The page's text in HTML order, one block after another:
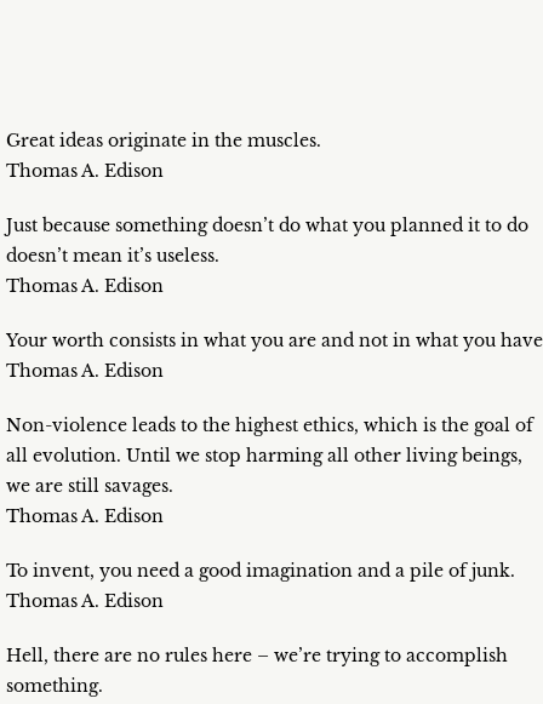
Great ideas originate in the muscles.
Thomas A. Edison
Just because something doesn’t do what you planned it to do
doesn’t mean it’s useless.
Thomas A. Edison
Your worth consists in what you are and not in what you
Thomas A. Edison
Non-violence leads to the highest ethics, which is the goal of
all evolution. Until we stop harming all other living beings,
we are still savages.
Thomas A. Edison
To invent, you need a good imagination and a pile of junk.
Thomas A. Edison
Hell, there are no rules here – we’re trying to accomplish
something.